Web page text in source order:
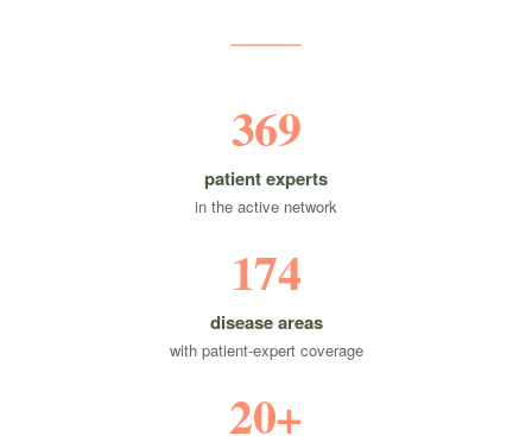
369
patient experts
in the active network
174
disease areas
with patient-expert coverage
20+